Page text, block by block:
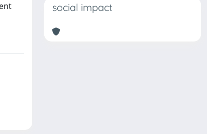
social impact